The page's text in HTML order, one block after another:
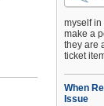
myself in
make a
they are
ticket
When
Issue